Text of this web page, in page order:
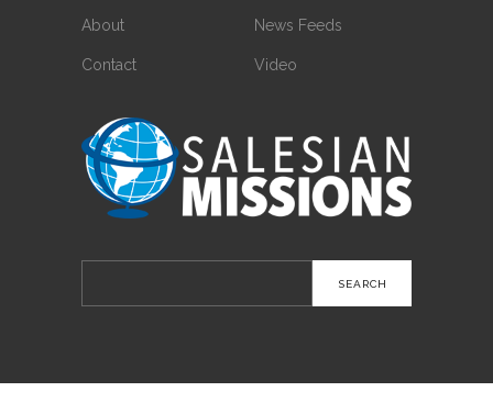
About
Contact
News Feeds
Video
for: